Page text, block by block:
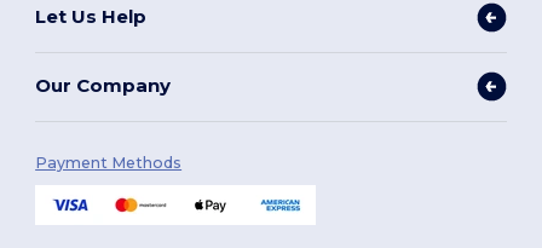
Let Us Help
Our Company
Payment Methods